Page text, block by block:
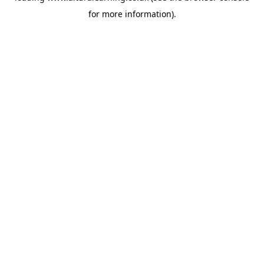
for more information).